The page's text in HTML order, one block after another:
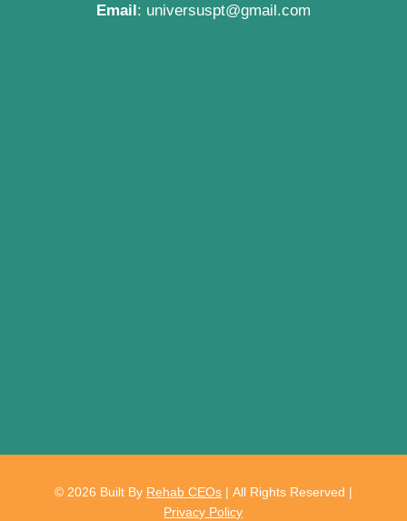
Email: universuspt@gmail.com
© 2026 Built By Rehab CEOs| All Rights Reserved |
Privacy Policy